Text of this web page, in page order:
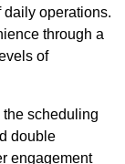
operations.
through a
of
scheduling
double
engagement